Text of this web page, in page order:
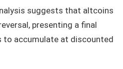
suggests that altcoins
presenting a final
accumulate at discounted